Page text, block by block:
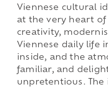
Viennese cultural
at the very heart
creativity,
Viennese daily life
inside, and the
familiar, and
unpretentious.